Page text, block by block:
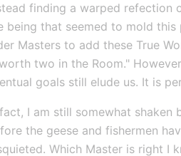
finding a warped refection
being that seemed to mold
Masters to add these True
two in the Room."
goals still elude us. It is
I am still somewhat shaken
the geese and fishermen
Which Master is right I